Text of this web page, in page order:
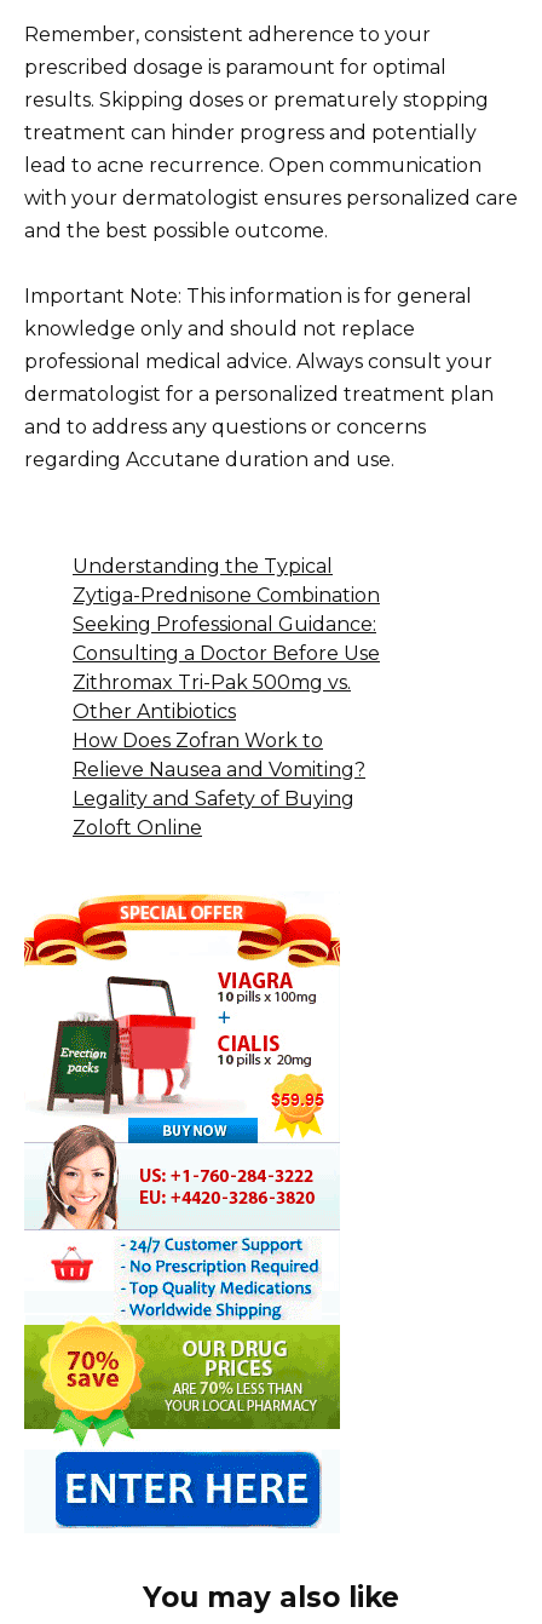
Remember, consistent adherence to your
prescribed dosage is paramount for optimal
results. Skipping doses or prematurely stopping
treatment can hinder progress and potentially
lead to acne recurrence. Open communication
with your dermatologist ensures personalized care
and the best possible outcome.
Important Note: This information is for general
knowledge only and should not replace
professional medical advice. Always consult your
dermatologist for a personalized treatment plan
and to address any questions or concerns
regarding Accutane duration and use.
Understanding the Typical
Zytiga-Prednisone Combination
Seeking Professional Guidance:
Consulting a Doctor Before Use
Zithromax Tri-Pak 500mg vs.
Other Antibiotics
How Does Zofran Work to
Relieve Nausea and Vomiting?
Legality and Safety of Buying
Zoloft Online
You may also like